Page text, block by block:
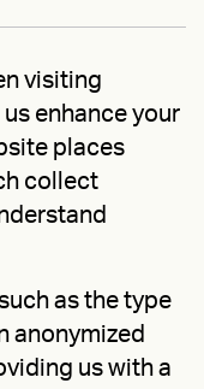
visiting
us enhance your
places
collect
as the type
anonymized
us with a